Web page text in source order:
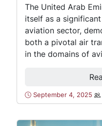
The United Arab
itself as a
aviation sector,
both a pivotal air
in the domains of
September 4, 2025